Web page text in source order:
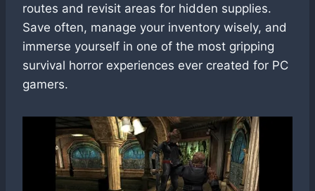
routes and revisit areas for hidden supplies.
Save often, manage your inventory wisely, and
immerse yourself in one of the most gripping
survival horror experiences ever created for PC
gamers.